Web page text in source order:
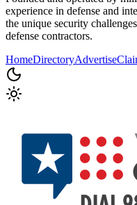
experience in defense and
the unique security
defense contractors.
HomeDirectoryAdvertise